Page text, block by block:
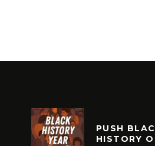
PUSH
HISTORY